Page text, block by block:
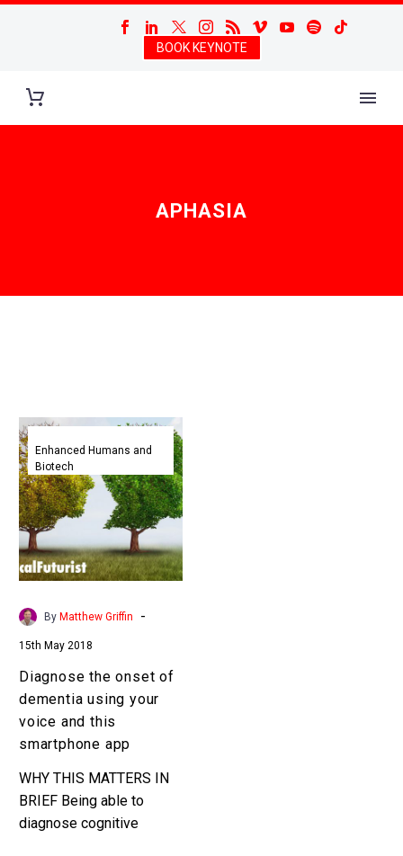
BOOK KEYNOTE
APHASIA
Diagnose
the
onset
of
dementia
using
your
voice
and
app
Enhanced Humans and
Biotech
By Matthew Griffin -
15th May 2018
Diagnose the onset of
dementia using your
voice and this
smartphone app
WHY THIS MATTERS IN
BRIEF Being able to
diagnose cognitive